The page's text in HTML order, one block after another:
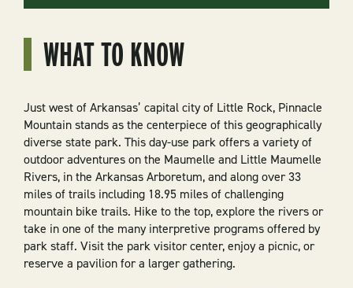
WHAT TO KNOW
Just west of Arkansas’ capital city of Little Rock, Pinnacle
Mountain stands as the centerpiece of this geographically
diverse state park. This day-use park offers a variety of
outdoor adventures on the Maumelle and Little Maumelle
Rivers, in the Arkansas Arboretum, and along over 33
miles of trails including 18.95 miles of challenging
mountain bike trails. Hike to the top, explore the rivers or
take in one of the many interpretive programs offered by
park staff. Visit the park visitor center, enjoy a picnic, or
reserve a pavilion for a larger gathering.